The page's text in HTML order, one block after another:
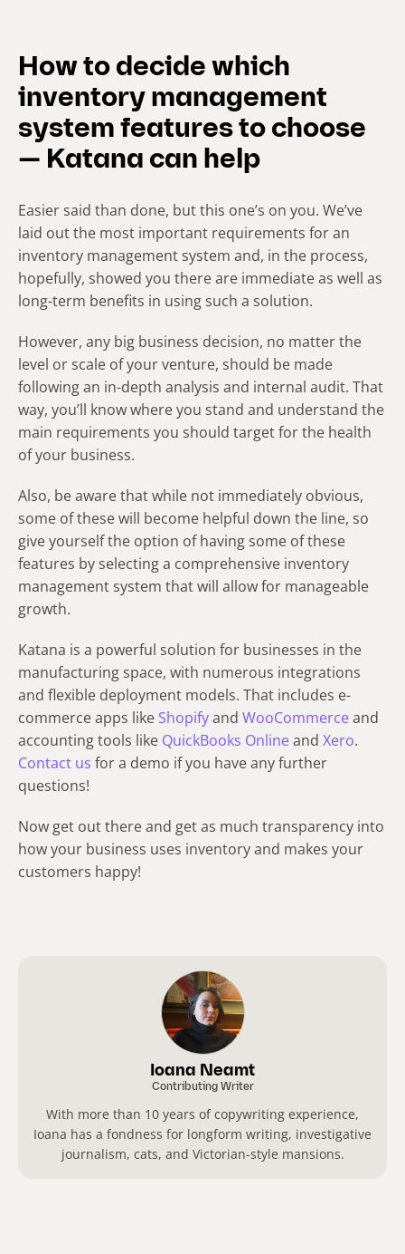
How to decide which
inventory management
system features to choose
— Katana can help
Easier said than done, but this one’s on you. We’ve
laid out the most important requirements for an
inventory management system and, in the process,
hopefully, showed you there are immediate as well as
long-term benefits in using such a solution.
However, any big business decision, no matter the
level or scale of your venture, should be made
following an in-depth analysis and internal audit. That
way, you’ll know where you stand and understand the
main requirements you should target for the health
of your business.
Also, be aware that while not immediately obvious,
some of these will become helpful down the line, so
give yourself the option of having some of these
features by selecting a comprehensive inventory
management system that will allow for manageable
growth.
Katana is a powerful solution for businesses in the
manufacturing space, with numerous integrations
and flexible deployment models. That includes e-
commerce apps like Shopifyand WooCommerceand
accounting tools like QuickBooks Onlineand Xero.
Contact us for a demo if you have any further
questions!
Now get out there and get as much transparency into
how your business uses inventory and makes your
customers happy!
Ioana Neamt
Contributing Writer
With more than 10 years of copywriting experience,
Ioana has a fondness for longform writing, investigative
journalism, cats, and Victorian-style mansions.